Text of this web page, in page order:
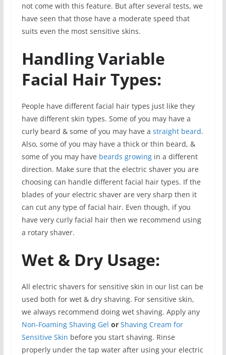
not come with this feature. But after several tests, we
have seen that those have a moderate speed that
suits even the most sensitive skins.
Handling Variable
Facial Hair Types:
People have different facial hair types just like they
have different skin types. Some of you may have a
curly beard & some of you may have a straight beard.
Also, some of you may have a thick or thin beard, &
some of you may have beards growingin a different
direction. Make sure that the electric shaver you are
choosing can handle different facial hair types. If the
blades of your electric shaver are very sharp then it
can cut any type of facial hair. Even though, if you
have very curly facial hair then we recommend using
a rotary shaver.
Wet & Dry Usage:
All electric shavers for sensitive skin in our list can be
used both for wet & dry shaving. For sensitive skin,
we always recommend doing wet shaving. Apply any
Non-Foaming Shaving Gel or Shaving Cream for
Sensitive Skin before you start shaving. Rinse
properly under the tap water after using your electric